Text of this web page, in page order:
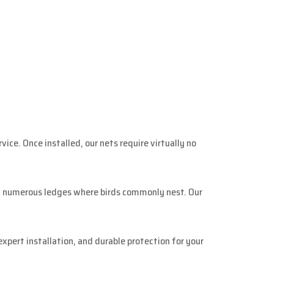
Once installed, our nets require virtually no
ledges where birds commonly nest. Our
installation, and durable protection for your